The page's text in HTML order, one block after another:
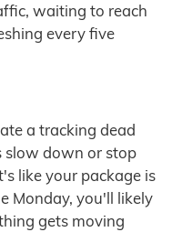
waiting to reach
every five
a tracking dead
slow down or stop
like your package is
Monday, you'll likely
gets moving